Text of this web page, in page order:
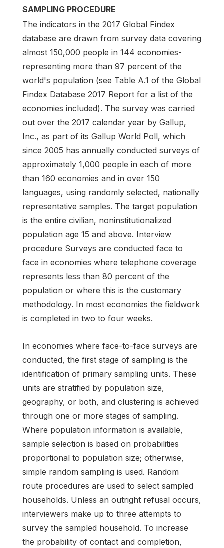
SAMPLING PROCEDURE
The indicators in the 2017 Global Findex
database are drawn from survey data covering
almost 150,000 people in 144 economies-
representing more than 97 percent of the
world's population (see Table A.1 of the Global
Findex Database 2017 Report for a list of the
economies included). The survey was carried
out over the 2017 calendar year by Gallup,
Inc., as part of its Gallup World Poll, which
since 2005 has annually conducted surveys of
approximately 1,000 people in each of more
than 160 economies and in over 150
languages, using randomly selected, nationally
representative samples. The target population
is the entire civilian, noninstitutionalized
population age 15 and above. Interview
procedure Surveys are conducted face to
face in economies where telephone coverage
represents less than 80 percent of the
population or where this is the customary
methodology. In most economies the fieldwork
is completed in two to four weeks.
In economies where face-to-face surveys are
conducted, the first stage of sampling is the
identification of primary sampling units. These
units are stratified by population size,
geography, or both, and clustering is achieved
through one or more stages of sampling.
Where population information is available,
sample selection is based on probabilities
proportional to population size; otherwise,
simple random sampling is used. Random
route procedures are used to select sampled
households. Unless an outright refusal occurs,
interviewers make up to three attempts to
survey the sampled household. To increase
the probability of contact and completion,